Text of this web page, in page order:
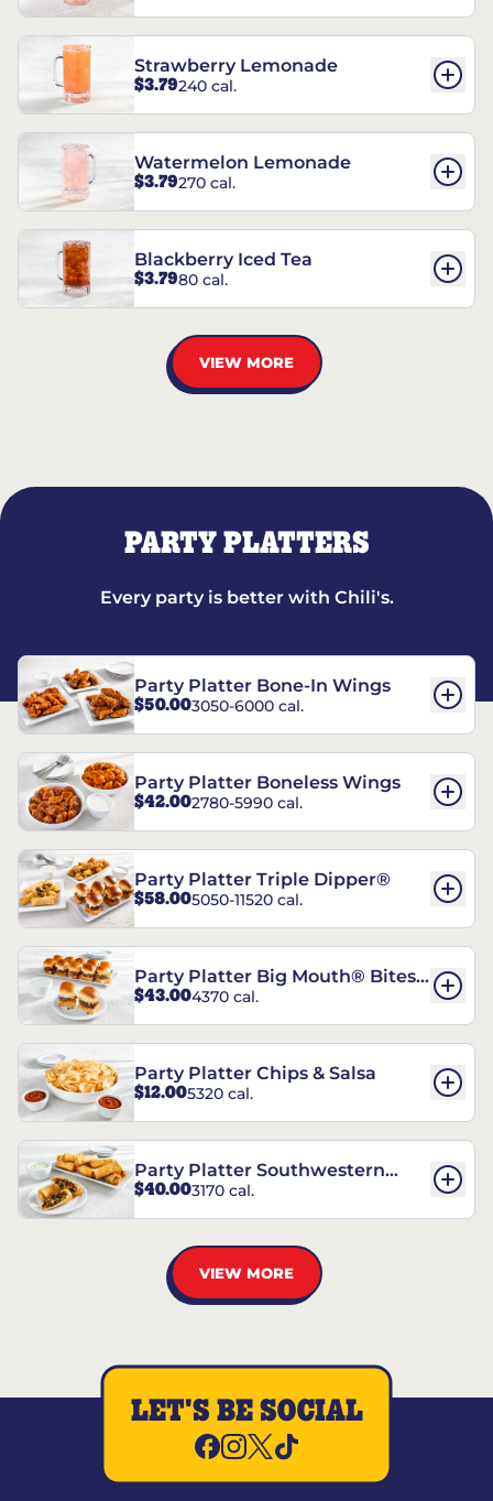
Strawberry Lemonade
$3.79240 cal.
Watermelon Lemonade
$3.79270 cal.
Blackberry Iced Tea
$3.7980 cal.
VIEW MORE
PARTY PLATTERS
Every party is better with Chili's.
Party Platter Bone-In Wings
$50.003050-6000 cal.
Party Platter Boneless Wings
$42.002780-5990 cal.
Party Platter Triple Dipper®
$58.005050-11520 cal.
Party Platter Big Mouth® Bites -
12 Count
$43.004370 cal.
Party Platter Chips & Salsa
$12.005320 cal.
Party Platter Southwestern
Eggrolls - 12 Count
$40.003170 cal.
VIEW MORE
LET'S BE SOCIAL